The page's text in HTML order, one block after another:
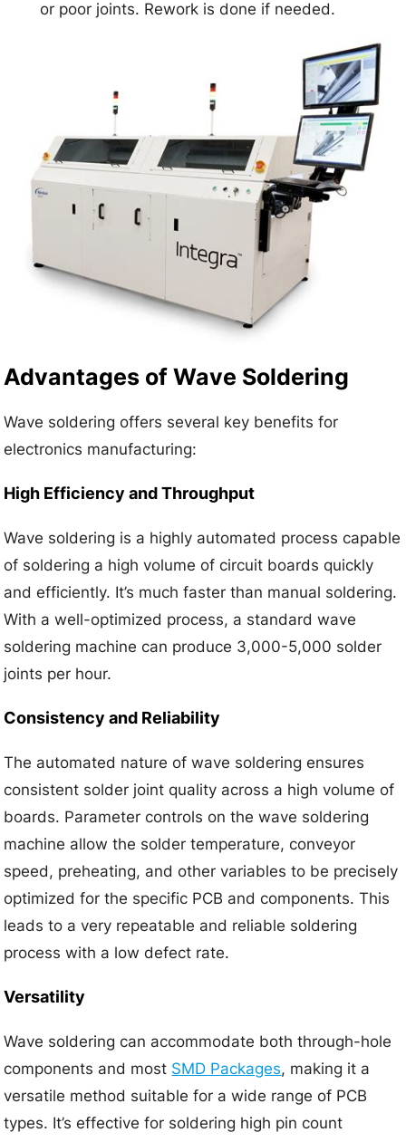
or poor joints. Rework is done if needed.
Advantages of Wave Soldering
Wave soldering offers several key benefits for
electronics manufacturing:
High Efficiency and Throughput
Wave soldering is a highly automated process capable
of soldering a high volume of circuit boards quickly
and efficiently. It’s much faster than manual soldering.
With a well-optimized process, a standard wave
soldering machine can produce 3,000-5,000 solder
joints per hour.
Consistency and Reliability
The automated nature of wave soldering ensures
consistent solder joint quality across a high volume of
boards. Parameter controls on the wave soldering
machine allow the solder temperature, conveyor
speed, preheating, and other variables to be precisely
optimized for the specific PCB and components. This
leads to a very repeatable and reliable soldering
process with a low defect rate.
Versatility
Wave soldering can accommodate both through-hole
components and most SMD Packages, making it a
versatile method suitable for a wide range of PCB
types. It’s effective for soldering high pin count